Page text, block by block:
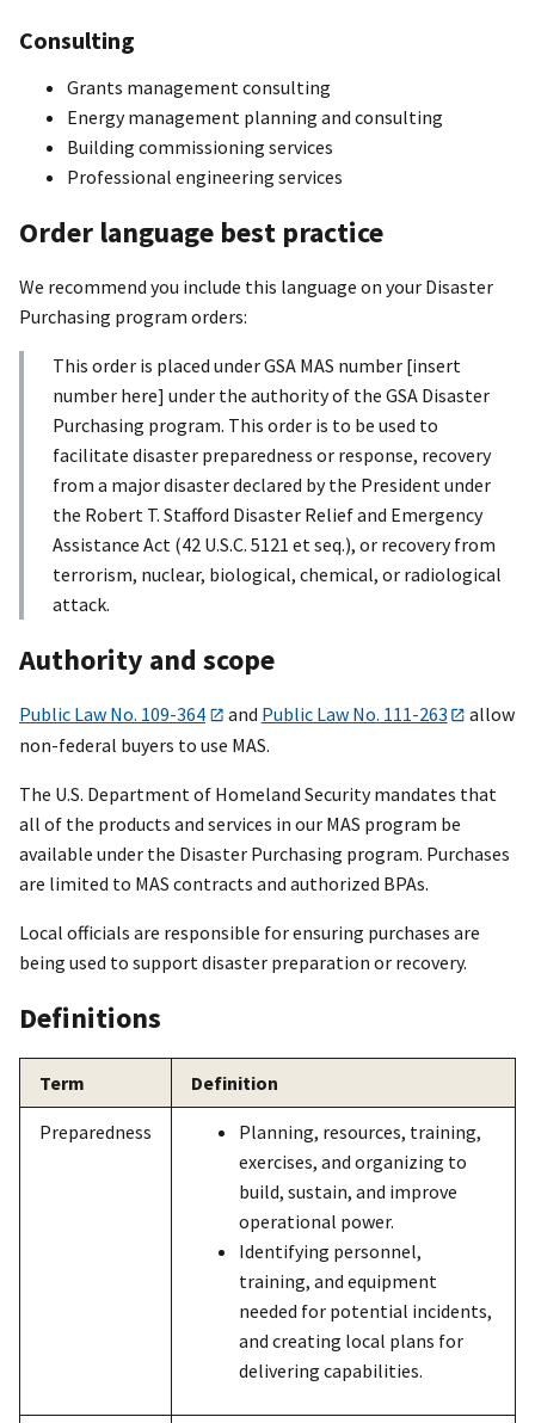
Consulting
Grants management consulting
Energy management planning and consulting
Building commissioning services
Professional engineering services
Order language best practice
We recommend you include this language on your Disaster
Purchasing program orders:
This order is placed under GSA MAS number [insert
number here] under the authority of the GSA Disaster
Purchasing program. This order is to be used to
facilitate disaster preparedness or response, recovery
from a major disaster declared by the President under
the Robert T. Stafford Disaster Relief and Emergency
Assistance Act (42 U.S.C. 5121 et seq.), or recovery from
terrorism, nuclear, biological, chemical, or radiological
attack.
Authority and scope
Public Law No. 109-364 and Public Law No. 111-263
allow
non-federal buyers to use MAS.
The U.S. Department of Homeland Security mandates that
all of the products and services in our MAS program be
available under the Disaster Purchasing program. Purchases
are limited to MAS contracts and authorized BPAs.
Local officials are responsible for ensuring purchases are
being used to support disaster preparation or recovery.
Definitions
Term Definition
Preparedness
Planning, resources, training,
exercises, and organizing to
build, sustain, and improve
operational power.
Identifying personnel,
training, and equipment
needed for potential incidents,
and creating local plans for
delivering capabilities.